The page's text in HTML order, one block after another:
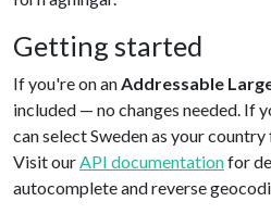
Getting started
If you're on anAddressable
included — no changes needed. If
can select Sweden as your
Visit ourAPI documentationfor
autocomplete and reverse